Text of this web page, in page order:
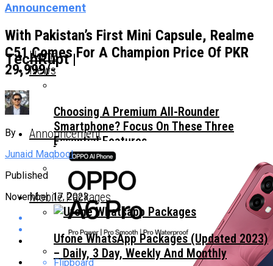
TechRupt |
Home
News
Choosing A Premium All-Rounder
Smartphone? Focus On These Three
Essential Features
TECNO Unveils Industry-First 0mm Display
Border Concept Phone, Showcasing The
Future Of Smartphone Innovation
Announcement
Mobile Packages
Ufone WhatsApp Packages (Updated 2023)
– Daily, 3 Day, Weekly And Monthly
Announcement
With Pakistan’s First Mini Capsule, Realme
C51 Comes For A Champion Price Of PKR
29,999/-
By
Junaid Maqbool
Published
November 17, 2023
Flipboard